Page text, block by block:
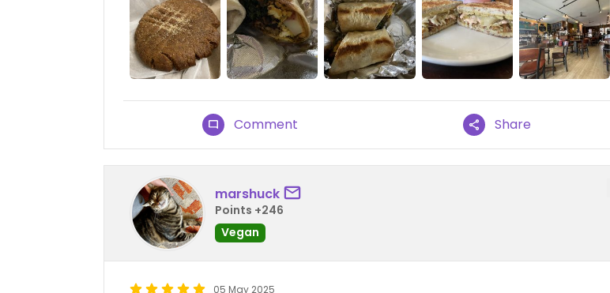
Comment Share
marshuck
Points +246
Vegan
05 May 2025